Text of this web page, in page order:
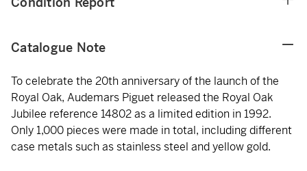
Catalogue Note
To celebrate the 20th anniversary of the launch of the
Royal Oak, Audemars Piguet released the Royal Oak
Jubilee reference 14802 as a limited edition in 1992.
Only 1,000 pieces were made in total, including different
case metals such as stainless steel and yellow gold.